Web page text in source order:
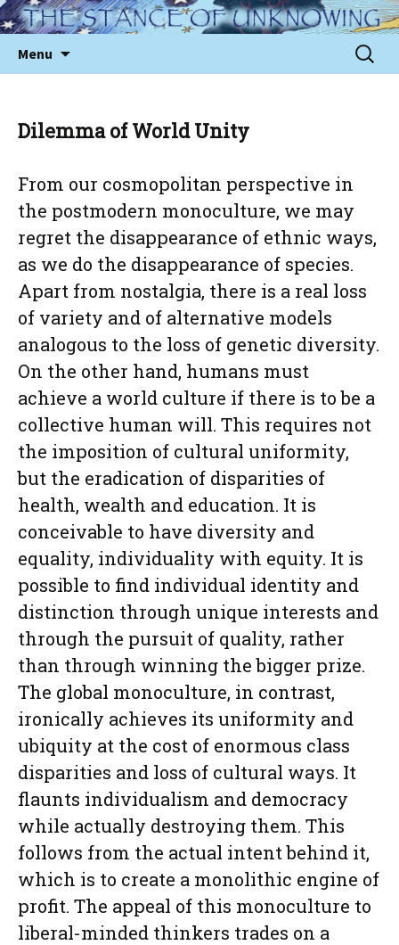
to
content
Menu
for:
Dilemma of World Unity
From our cosmopolitan perspective in
the postmodern monoculture, we may
regret the disappearance of ethnic ways,
as we do the disappearance of species.
Apart from nostalgia, there is a real loss
of variety and of alternative models
analogous to the loss of genetic diversity.
On the other hand, humans must
achieve a world culture if there is to be a
collective human will. This requires not
the imposition of cultural uniformity,
but the eradication of disparities of
health, wealth and education. It is
conceivable to have diversity and
equality, individuality with equity. It is
possible to find individual identity and
distinction through unique interests and
through the pursuit of quality, rather
than through winning the bigger prize.
The global monoculture, in contrast,
ironically achieves its uniformity and
ubiquity at the cost of enormous class
disparities and loss of cultural ways. It
flaunts individualism and democracy
while actually destroying them. This
follows from the actual intent behind it,
which is to create a monolithic engine of
profit. The appeal of this monoculture to
liberal-minded thinkers trades on a